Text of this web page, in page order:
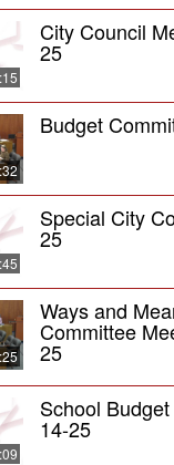
City Council
25
Budget
Special City
25
Ways and
Committee
25
School
14-25